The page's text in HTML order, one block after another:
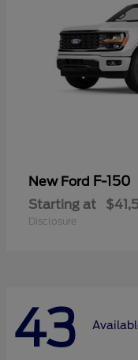
New Ford F-150
Starting at
Disclosure
43